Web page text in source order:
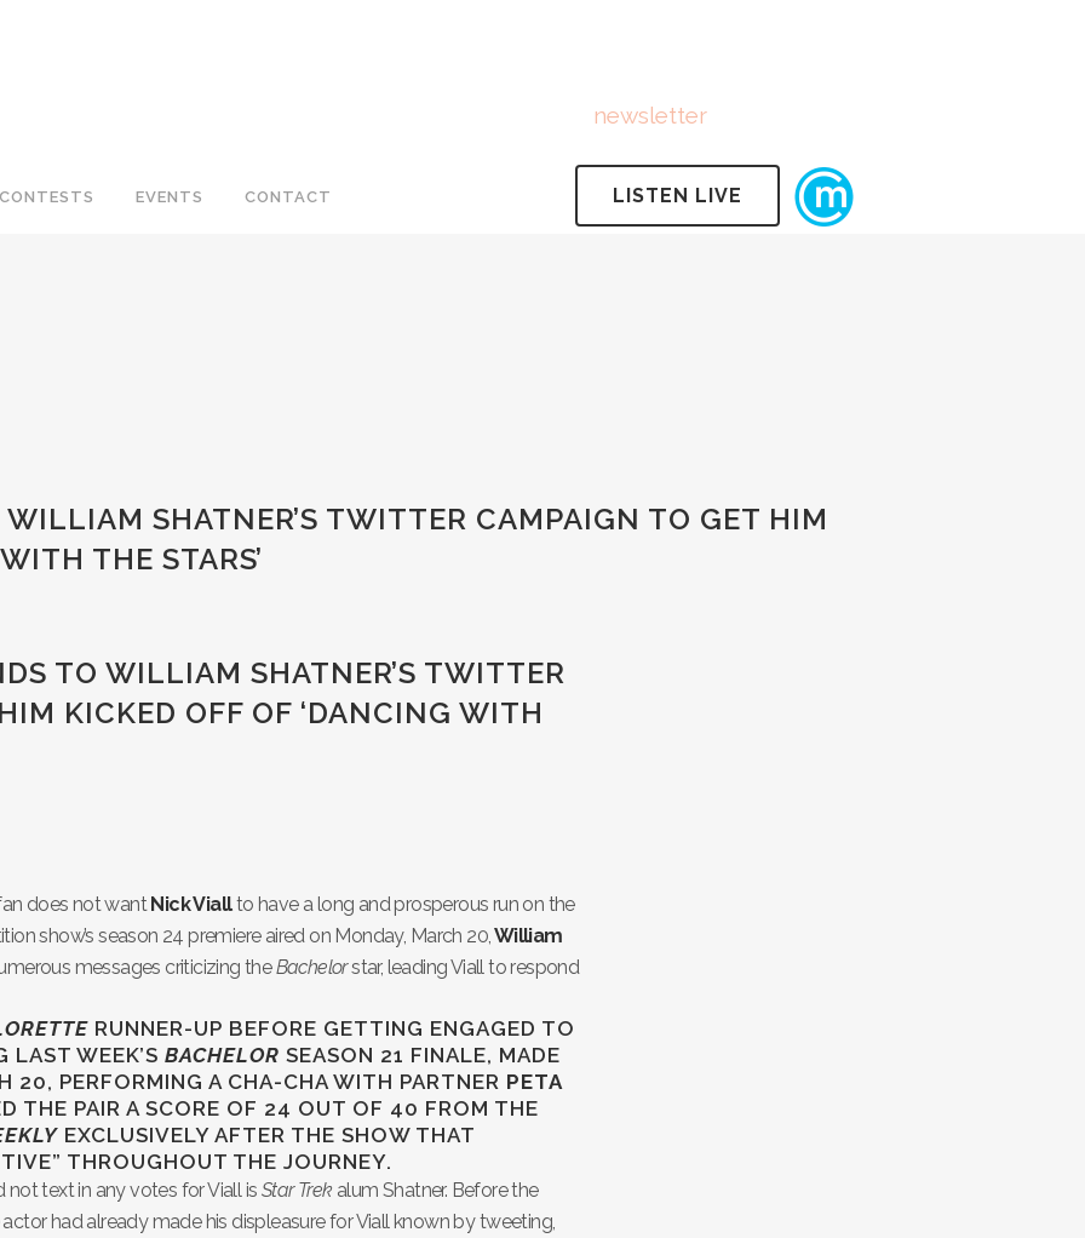
newsletter
CONTESTS EVENTS CONTACT LISTEN LIVE
SHATNER’S TWITTER CAMPAIGN TO GET HIM
THE STARS’
TO WILLIAM SHATNER’S TWITTER
KICKED OFF OF ‘DANCING WITH
does not wantNick Viallto have a long and prosperous run on the
show’s season 24 premiere aired on Monday, March 20,William
messages criticizing theBachelorstar, leading Viall to respond
RUNNER-UP BEFORE GETTING ENGAGED TO
LAST WEEK’S BACHELOR SEASON 21 FINALE, MADE
20, PERFORMING A CHA-CHA WITH PARTNER PETA
THE PAIR A SCORE OF 24 OUT OF 40 FROM THE
EXCLUSIVELY AFTER THE SHOW THAT
THROUGHOUT THE JOURNEY.
not text in any votes for Viall is Star Trek alum Shatner. Before the
had already made his displeasure for Viall known by tweeting,